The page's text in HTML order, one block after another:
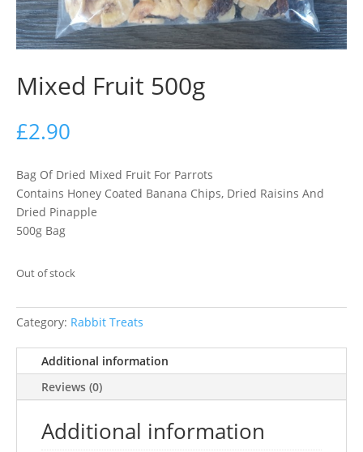
Mixed Fruit 500g
£2.90
Bag Of Dried Mixed Fruit For Parrots
Contains Honey Coated Banana Chips, Dried Raisins And
Dried Pinapple
500g Bag
Out of stock
Category: Rabbit Treats
Additional information
Reviews (0)
Additional information